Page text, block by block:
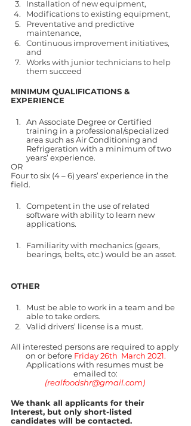
Installation of new equipment,
Modifications to existing equipment,
Preventative and predictive
maintenance,
Continuous improvement initiatives,
and
Works with junior technicians to help
them succeed
MINIMUM QUALIFICATIONS &
EXPERIENCE
An Associate Degree or Certified
training in a professional/specialized
area such as Air Conditioning and
Refrigeration with a minimum of two
years’ experience.
OR
Four to six (4 – 6) years’ experience in the
field.
Competent in the use of related
software with ability to learn new
applications.
Familiarity with mechanics (gears,
bearings, belts, etc.) would be an asset.
OTHER
Must be able to work in a team and be
able to take orders.
Valid drivers’ license is a must.
All interested persons are required to apply
on or before Friday 26th  March 2021.
Applications with resumes must be
emailed to:
(realfoodshr@gmail.com)
We thank all applicants for their
Interest, but only short-listed
candidates will be contacted.